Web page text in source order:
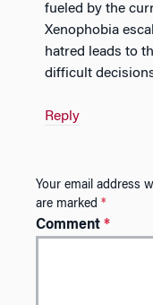
fueled by the
Xenophobia
hatred leads to
difficult
Reply
Your email address
are marked *
Comment *